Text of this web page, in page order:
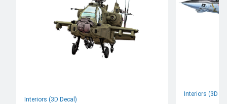
Interiors (3D Decal)
Interiors (3D